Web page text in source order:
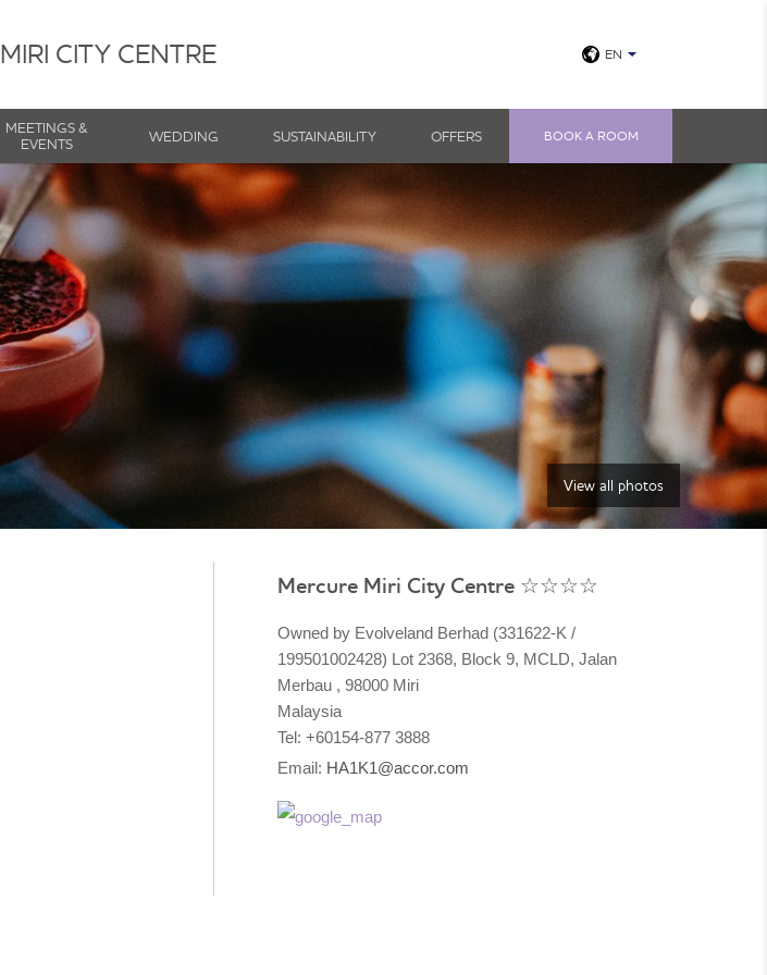
MIRI CITY CENTRE EN
MEETINGS &
EVENTS
WEDDING SUSTAINABILITY OFFERS BOOK A ROOM
View all photos
Mercure Miri City Centre ☆☆☆☆
Owned by Evolveland Berhad (331622-K /
199501002428) Lot 2368, Block 9, MCLD, Jalan
Merbau , 98000 Miri
Malaysia​
Tel: +60154-877 3888
Email: HA1K1@accor.com